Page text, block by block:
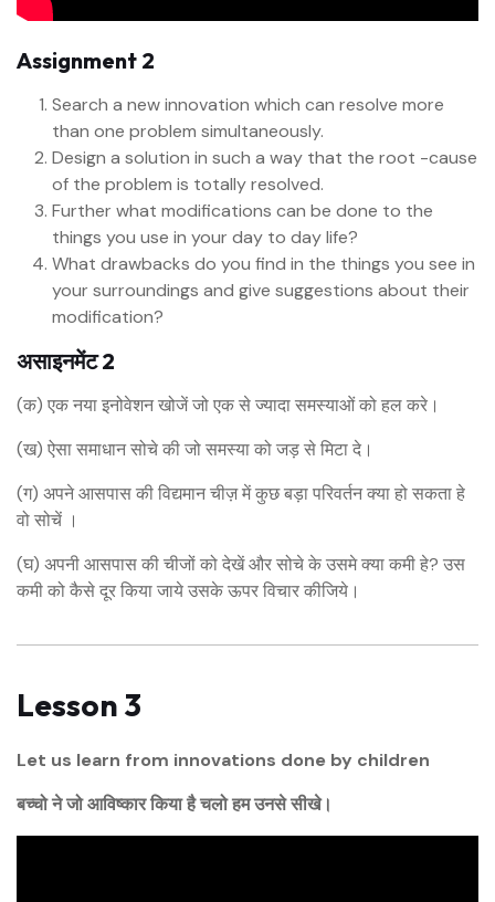
Assignment 2
Search a new innovation which can resolve more
than one problem simultaneously.
Design a solution in such a way that the root -cause
of the problem is totally resolved.
Further what modifications can be done to the
things you use in your day to day life?
What drawbacks do you find in the things you see in
your surroundings and give suggestions about their
modification?
असाइनमेंट 2
(क) एक नया इनोवेशन खोजें जो एक से ज्यादा समस्याओं को हल करे।
(ख) ऐसा समाधान सोचे की जो समस्या को जड़ से मिटा दे।
(ग) अपने आसपास की विद्यमान चीज़ में कुछ बड़ा परिवर्तन क्या हो सकता हे
वो सोचें ।
(घ) अपनी आसपास की चीजों को देखें और सोचे के उसमे क्या कमी हे? उस
कमी को कैसे दूर किया जाये उसके ऊपर विचार कीजिये।
Lesson 3
Let us learn from innovations done by children
बच्चो ने जो आविष्कार किया है चलो हम उनसे सीखे।